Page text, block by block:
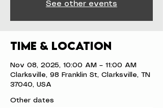
See other events
Time & Location
Nov 08, 2025, 10:00 AM – 11:00 AM
Clarksville, 98 Franklin St, Clarksville, TN
37040, USA
Other dates